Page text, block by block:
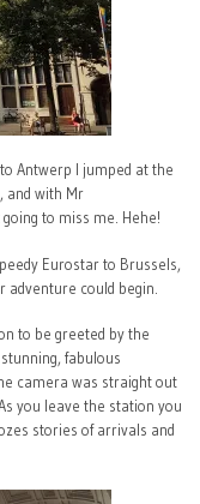
Antwerp I jumped at the
and with Mr
to miss me. Hehe!
Eurostar to Brussels,
could begin.
to be greeted by the
fabulous
camera was straight out
you leave the station you
stories of arrivals and